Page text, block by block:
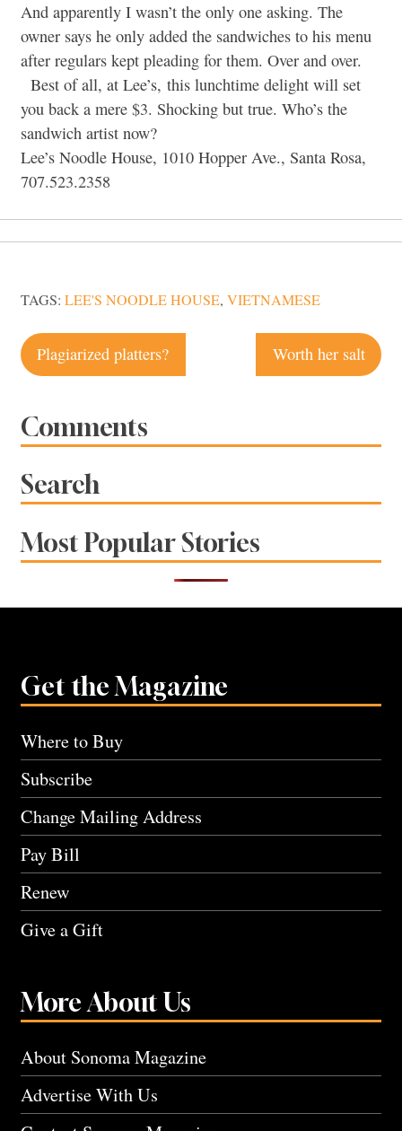
And apparently I wasn’t the only one asking. The
owner says he only added the sandwiches to his menu
after regulars kept pleading for them. Over and over.
Best of all, at Lee’s, this lunchtime delight will set
you back a mere $3. Shocking but true. Who’s the
sandwich artist now?
Lee’s Noodle House, 1010 Hopper Ave., Santa Rosa,
707.523.2358
TAGS: LEE'S NOODLE HOUSE, VIETNAMESE
Post
navigation
Plagiarized platters? Worth her salt
Comments
Search
Most Popular Stories
Get the Magazine
Where to Buy
Subscribe
Change Mailing Address
Pay Bill
Renew
Give a Gift
More About Us
About Sonoma Magazine
Advertise With Us